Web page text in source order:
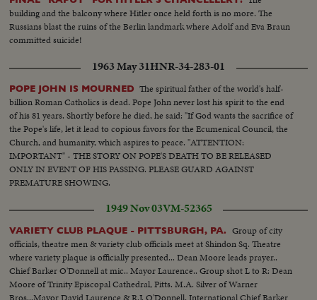
building and the balcony where Hitler once held forth is no more. The
Russians blast the ruins of the Berlin landmark where Adolf and Eva Braun
committed suicide!
1963 May 31HNR-34-283-01
POPE JOHN IS MOURNED The spiritual father of the world's half-
billion Roman Catholics is dead. Pope John never lost his spirit to the end
of his 81 years. Shortly before he died, he said: "If God wants the sacrifice of
the Pope's life, let it lead to copious favors for the Ecumenical Council, the
Church, and humanity, which aspires to peace. "ATTENTION:
IMPORTANT" - THE STORY ON POPE'S DEATH TO BE RELEASED
ONLY IN EVENT OF HIS PASSING. PLEASE GUARD AGAINST
PREMATURE SHOWING.
1949 Nov 03VM-52365
VARIETY CLUB PLAQUE - PITTSBURGH, PA.
Group of city
officials, theatre men & variety club officials meet at Shindon Sq. Theatre
where variety plaque is officially presented... Dean Moore leads prayer..
Chief Barker O'Donnell at mic.. Mayor Laurence.. Group shot L to R: Dean
Moore of Trinity Episcopal Cathedral, Pitts. M.A. Silver of Warner